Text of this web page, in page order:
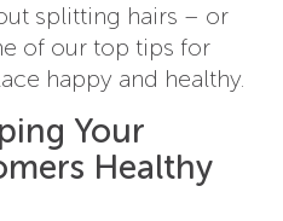
splitting hairs – or
of our top tips for
happy and healthy.
Your
Healthy